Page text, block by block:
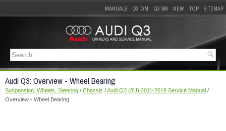
MANUALS Q3 OM Q3 SM NEW TOP SITEMAP
Audi Q3: Overview - Wheel Bearing
Suspension, Wheels, Steering / Chassis /Audi Q3 (8U) 2011-2018 Service Manual /
Overview - Wheel Bearing